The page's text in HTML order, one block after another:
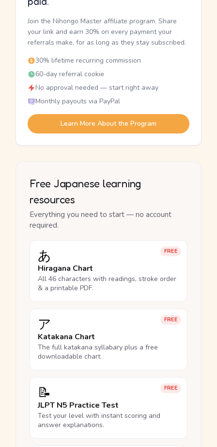
Join the Nihongo Master affiliate program. Share
your link and earn 30% on every payment your
referrals make, for as long as they stay subscribed.
30% lifetime recurring commission
60-day referral cookie
No approval needed — start right away
Monthly payouts via PayPal
Learn More About the Program
Free Japanese learning
resources
Everything you need to start — no account
required.
FREE
あ
Hiragana Chart
All 46 characters with readings, stroke order
& a printable PDF.
FREE
ア
Katakana Chart
The full katakana syllabary plus a free
downloadable chart.
FREE
📝
JLPT N5 Practice Test
Test your level with instant scoring and
answer explanations.